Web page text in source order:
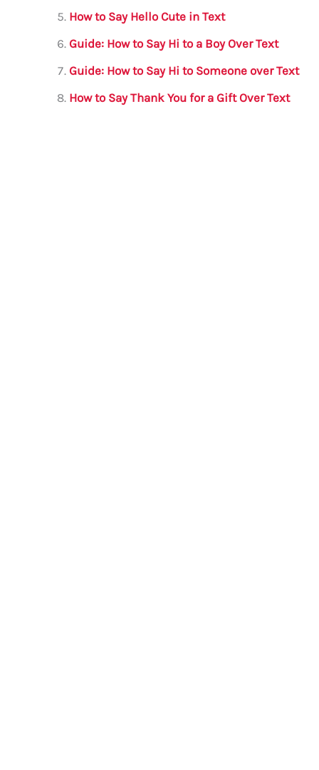
How to Say Hello Cute in Text
Guide: How to Say Hi to a Boy Over Text
Guide: How to Say Hi to Someone over Text
How to Say Thank You for a Gift Over Text